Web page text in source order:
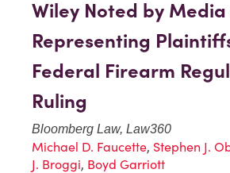
Wiley Noted by Media
Representing
Federal Firearm
Ruling
Bloomberg Law, Law360
Michael D. Faucette, Stephen J.
J. Broggi, Boyd Garriott